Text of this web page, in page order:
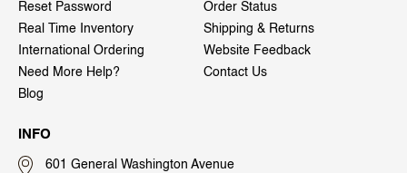
Reset Password
Order Status
Real Time Inventory
Shipping & Returns
International Ordering
Website Feedback
Need More Help?
Contact Us
Blog
INFO
601 General Washington Avenue